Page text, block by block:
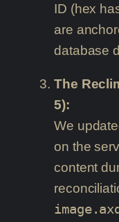
ID (hex
are
database
The
5):
We
on the
content
image.axd